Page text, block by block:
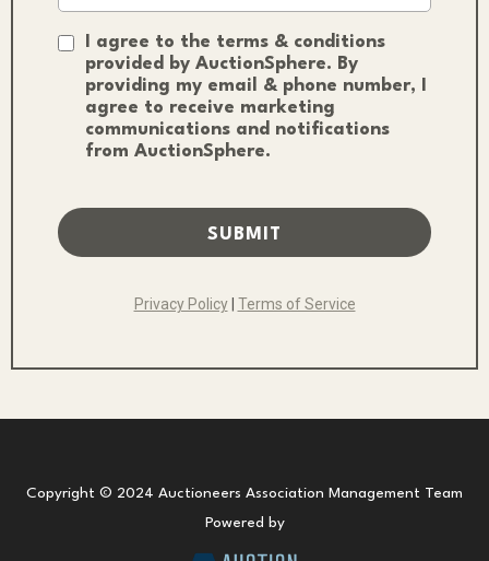
I agree to the terms & conditions
provided by AuctionSphere. By
providing my email & phone number, I
agree to receive marketing
communications and notifications
from AuctionSphere.
SUBMIT
Privacy Policy| Terms of Service
Copyright © 2024 Auctioneers Association Management Team
Powered by